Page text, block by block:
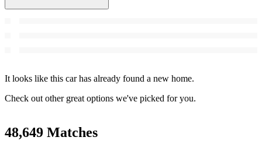
It looks like this car has already found a new home.
Check out other great options we've picked for you.
48,649 Matches